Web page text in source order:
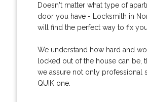
Doesn't matter what type of
door you have - Locksmith in
will find the perfect way to fix
We understand how hard and
locked out of the house can be,
we assure not only professional
QUIK one.